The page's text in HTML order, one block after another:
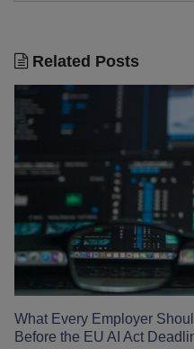
Related Posts
What Every Employer
Before the EU AI Act